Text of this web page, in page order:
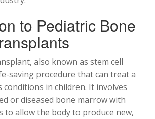
to Pediatric Bone
also known as stem cell
saving procedure that can treat a
in children. It involves
or diseased bone marrow with
to allow the body to produce new,